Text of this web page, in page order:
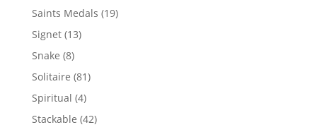
products
Saints Medals 1919
Signet 1313
Snake 88
products
Solitaire 8181
Spiritual 44
products
Stackable 4242